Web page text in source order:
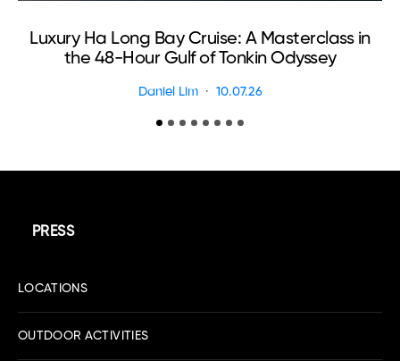
Luxury Ha Long Bay Cruise: A Masterclass in
the 48-Hour Gulf of Tonkin Odyssey
Daniel Lim 10.07.26
PRESS
LOCATIONS
OUTDOOR ACTIVITIES